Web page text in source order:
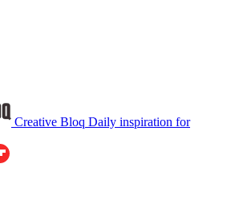
Creative Bloq Daily inspiration for